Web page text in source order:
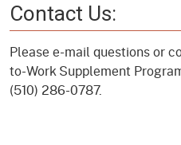
Contact Us:
Please e-mail questions or
to-Work Supplement
(510) 286-0787.